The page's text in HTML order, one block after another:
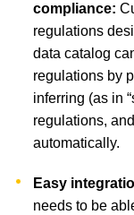
compliance:
regulations
data catalog
regulations by
inferring (as in
regulations,
automatically.
Easy
needs to be